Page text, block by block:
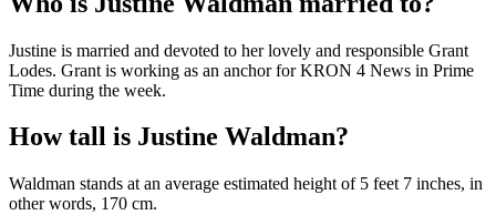
Justine is married and devoted to her lovely and responsible Grant
Lodes. Grant is working as an anchor for KRON 4 News in Prime
Time during the week.
How tall is Justine Waldman?
Waldman stands at an average estimated height of 5 feet 7 inches, in
other words, 170 cm.